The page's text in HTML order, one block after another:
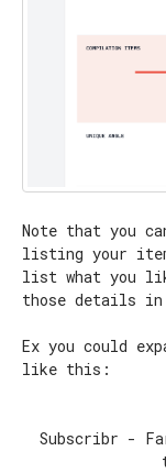
Note that you
listing your
list what you
those details in
Ex you could
like this:
Subscribr -